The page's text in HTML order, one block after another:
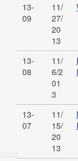
13-
09
11/
27/
20
13
13-
08
11/
6/2
01
3
13-
07
11/
15/
20
13